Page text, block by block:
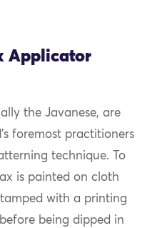
Applicator
the Javanese, are
foremost practitioners
technique. To
is painted on cloth
with a printing
being dipped in